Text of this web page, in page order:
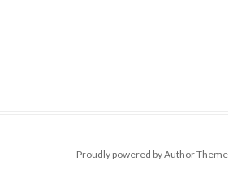
Proudly powered byAuthor Theme